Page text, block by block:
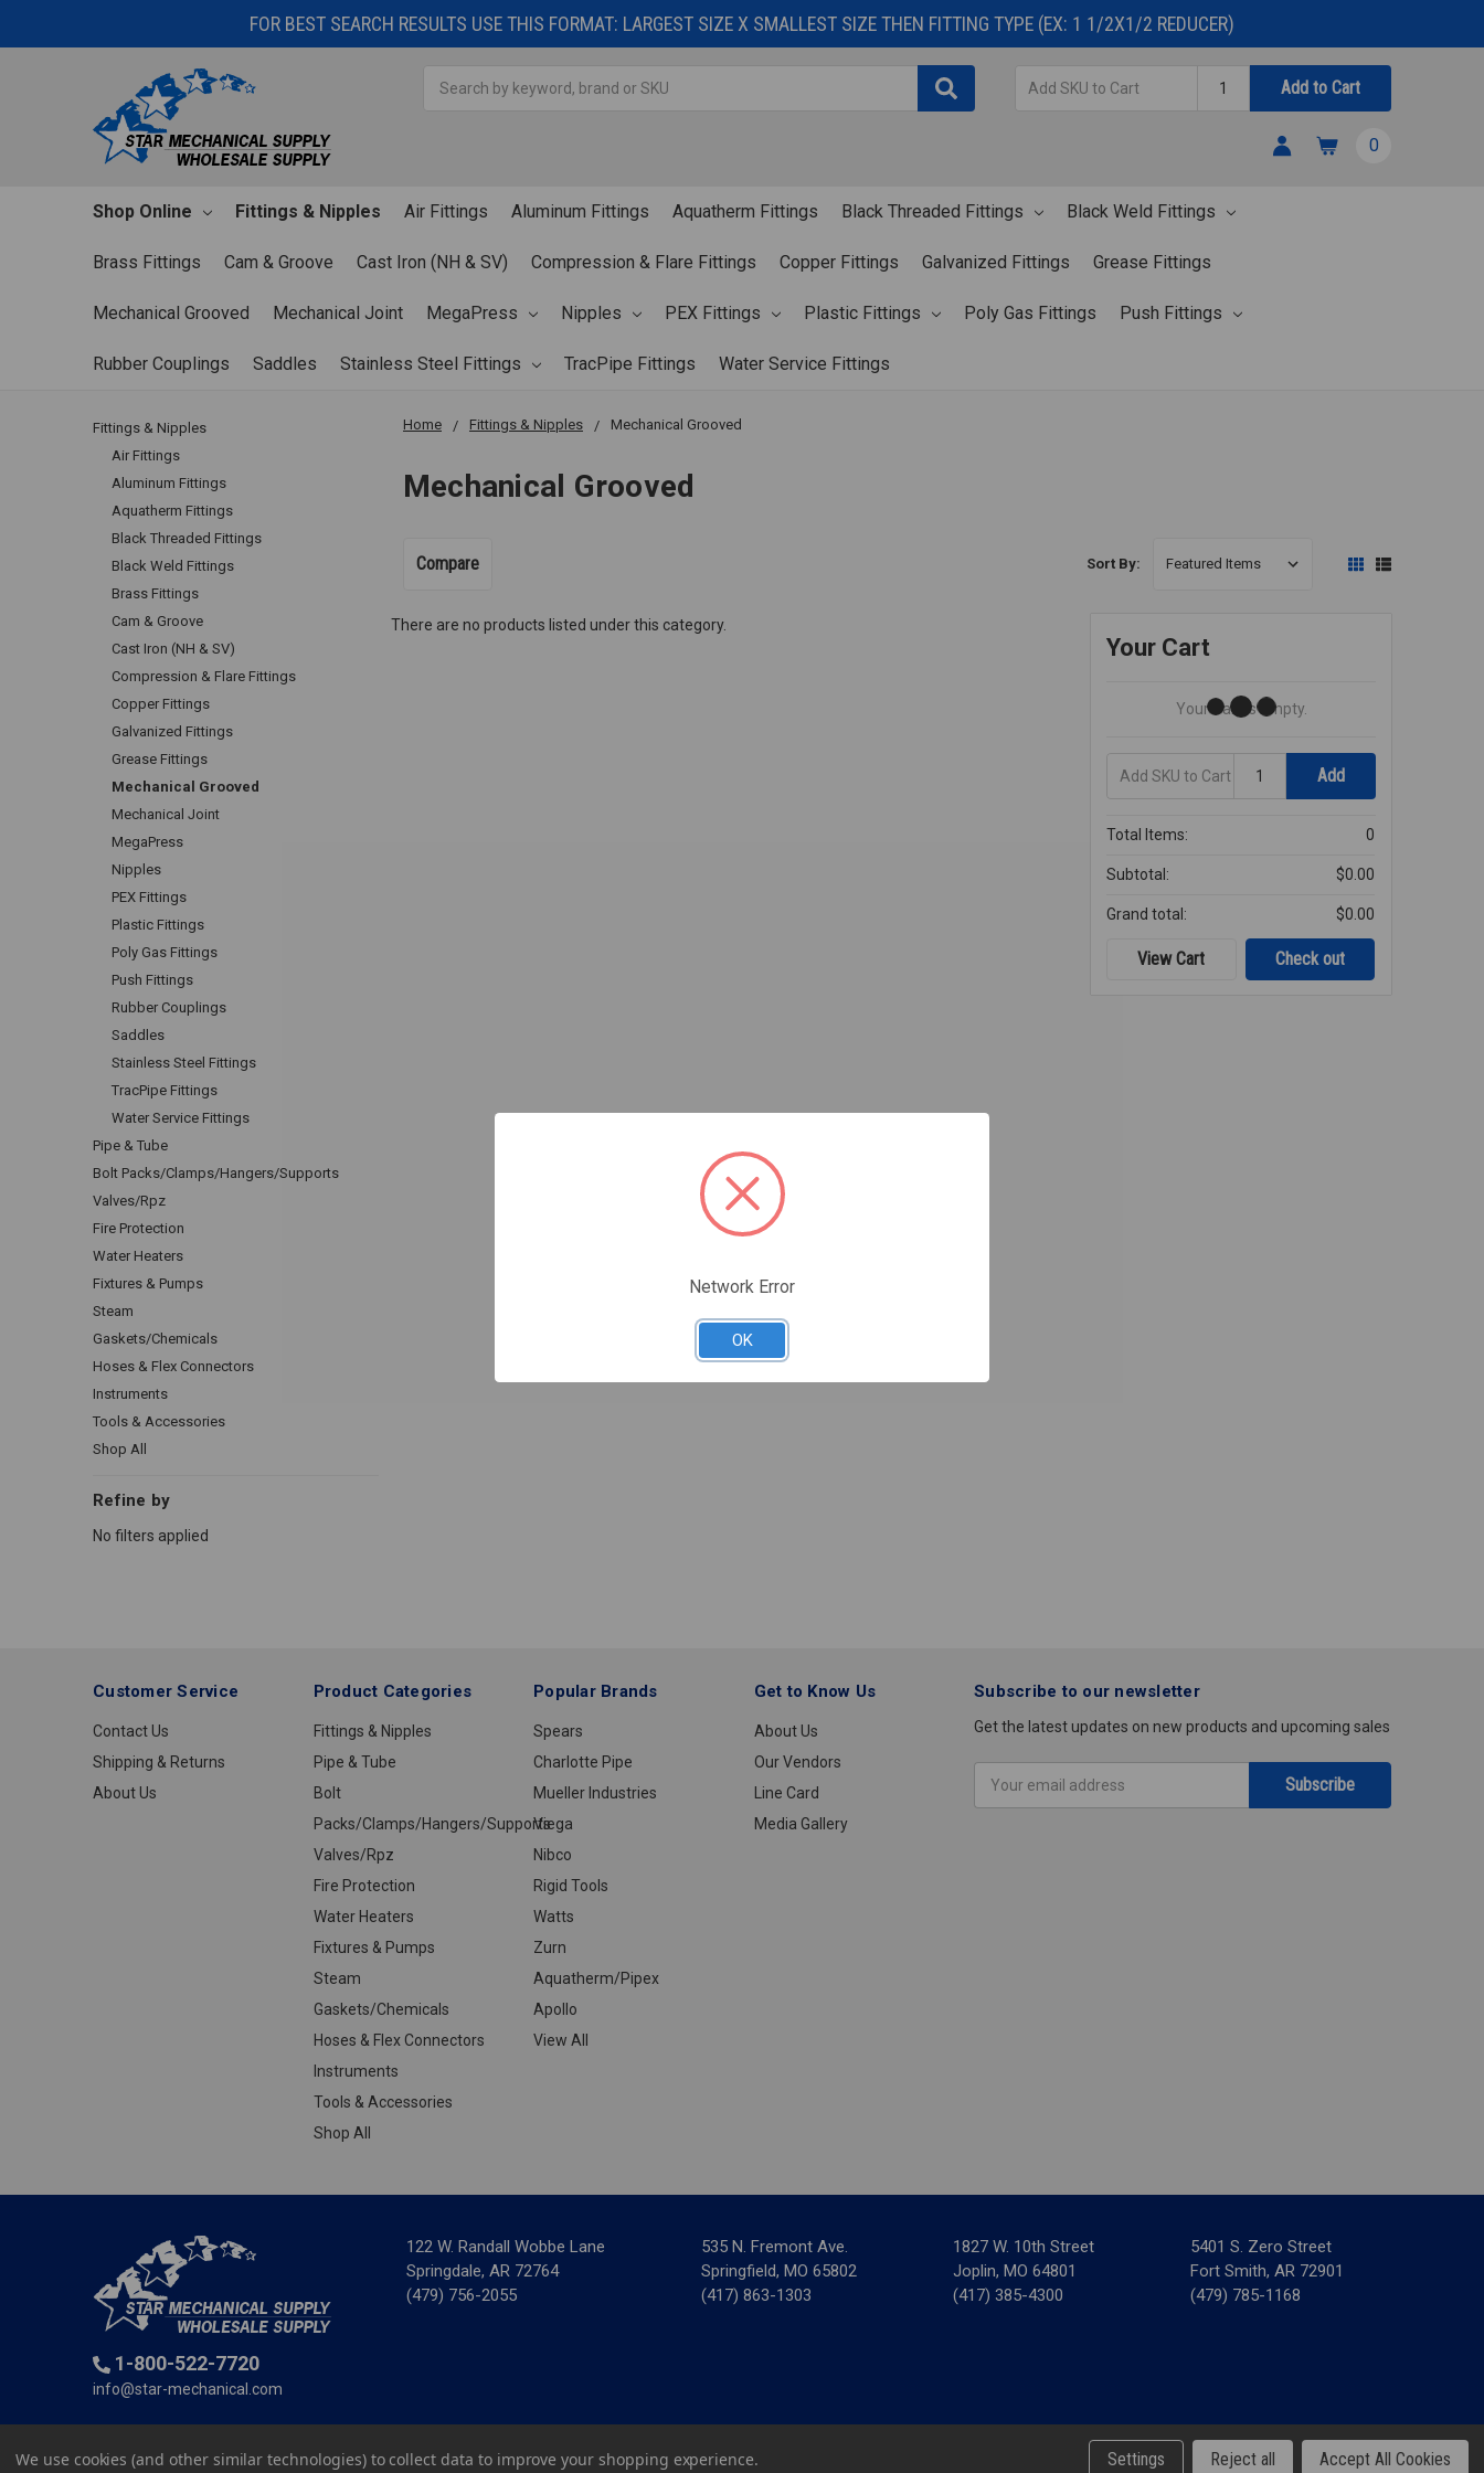
FOR BEST SEARCH RESULTS USE THIS FORMAT: LARGEST SIZE X SMALLEST SIZE THEN FITTING TYPE (EX: 1 1/2X1/2 REDUCER)
Cart
Quantity
Add to Cart
0
Shop Online Fittings & Nipples Air Fittings Aluminum Fittings Aquatherm Fittings Black Threaded Fittings Black Weld Fittings
Brass Fittings Cam & Groove Cast Iron (NH & SV) Compression & Flare Fittings Copper Fittings Galvanized Fittings Grease Fittings
Mechanical Grooved Mechanical Joint MegaPress Nipples PEX Fittings Plastic Fittings Poly Gas Fittings Push Fittings
Rubber Couplings Saddles Stainless Steel Fittings TracPipe Fittings Water Service Fittings
Home Fittings & Nipples Mechanical Grooved
Mechanical Grooved
Fittings & Nipples
Air Fittings
Aluminum Fittings
Aquatherm Fittings
Black Threaded Fittings
Black Weld Fittings
Brass Fittings
Cam & Groove
Cast Iron (NH & SV)
Compression & Flare Fittings
Copper Fittings
Galvanized Fittings
Grease Fittings
Mechanical Grooved
Mechanical Joint
MegaPress
Nipples
PEX Fittings
Plastic Fittings
Poly Gas Fittings
Push Fittings
Rubber Couplings
Saddles
Stainless Steel Fittings
TracPipe Fittings
Water Service Fittings
Pipe & Tube
Bolt Packs/Clamps/Hangers/Supports
Valves/Rpz
Fire Protection
Water Heaters
Fixtures & Pumps
Steam
Gaskets/Chemicals
Hoses & Flex Connectors
Instruments
Tools & Accessories
Shop All
Refine by
No filters applied
Compare Sort By:
There are no products listed under this category.
Your Cart
Your Cart Is Empty.
Quantity
Add
Total Items: 0
Subtotal: $0.00
Grand total: $0.00
View Cart Check out
Customer Service
Contact Us
Shipping & Returns
About Us
Product Categories
Fittings & Nipples
Pipe & Tube
Bolt
Packs/Clamps/Hangers/Supports
Valves/Rpz
Fire Protection
Water Heaters
Fixtures & Pumps
Steam
Gaskets/Chemicals
Hoses & Flex Connectors
Instruments
Tools & Accessories
Shop All
Popular Brands
Spears
Charlotte Pipe
Mueller Industries
Viega
Nibco
Rigid Tools
Watts
Zurn
Aquatherm/Pipex
Apollo
View All
Get to Know Us
About Us
Our Vendors
Line Card
Media Gallery
Subscribe to our newsletter
Get the latest updates on new products and upcoming sales
Address
122 W. Randall Wobbe Lane
Springdale, AR 72764
(479) 756-2055
535 N. Fremont Ave.
Springfield, MO 65802
(417) 863-1303
1827 W. 10th Street
Joplin, MO 64801
(417) 385-4300
5401 S. Zero Street
Fort Smith, AR 72901
(479) 785-1168
1-800-522-7720
info@star-mechanical.com
We use cookies (and other similar technologies) to collect data to improve your shopping experience. Settings Reject all Accept All Cookies
Network Error
OK